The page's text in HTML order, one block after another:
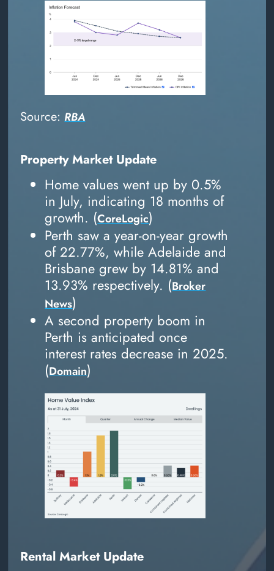
Source:RBA
Property Market Update
Home values went up by 0.5%
in July, indicating 18 months of
growth. (CoreLogic)
Perth saw a year-on-year growth
of 22.77%, while Adelaide and
Brisbane grew by 14.81% and
13.93% respectively. (Broker
News)
A second property boom in
Perth is anticipated once
interest rates decrease in 2025.
(Domain)
Rental Market Update